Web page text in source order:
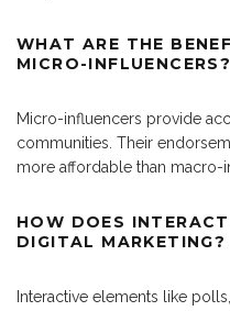
WHAT ARE THE
MICRO-INFLUENCERS?
Micro-influencers provide
communities. Their
more affordable than macro-
HOW DOES
DIGITAL MARKETING?
Interactive elements like